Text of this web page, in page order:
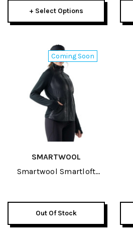
+ Select Options
Coming Soon
SMARTWOOL
Smartwool Smartloft
Out Of Stock